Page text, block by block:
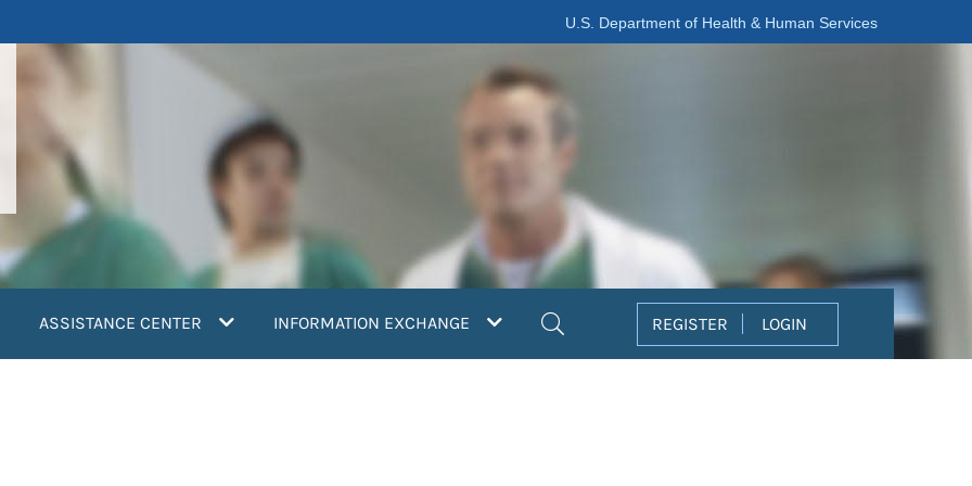
U.S. Department of Health & Human Services
ASSISTANCE CENTER INFORMATION EXCHANGE REGISTER LOGIN